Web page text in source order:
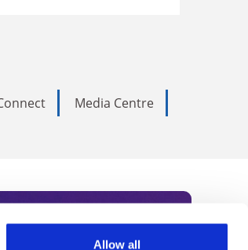
Allow all
Media Centre